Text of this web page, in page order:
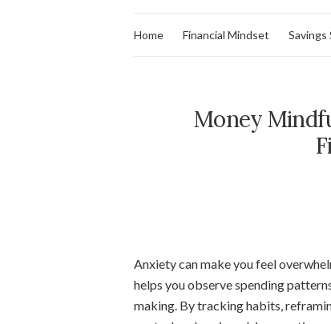
Home Financial Mindset
Money
Anxiety can make you feel
helps you observe spending
making. By tracking habits,